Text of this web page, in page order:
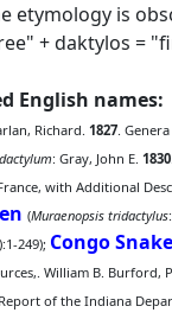
etymology is
+ daktylos =
English names:
Richard. 1827.
: Gray, John E. 1830
with Additional
(Muraenopsis tridactylus
249); Congo Snake
William B. Burford,
of the Indiana